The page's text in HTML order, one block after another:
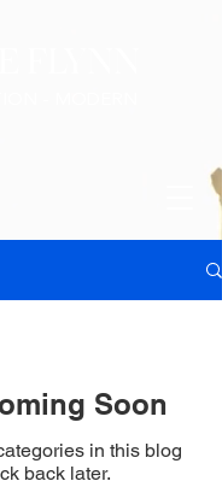
Soon
in this blog
back later.